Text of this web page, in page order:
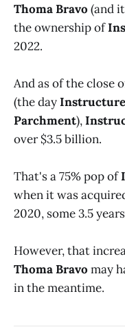
Thoma Bravo (and
the ownership of
2022.
And as of the close
(the dayInstructure
Parchment),
over $3.5 billion.
That's a 75% pop of
when it was
2020, some 3.5
However, that
Thoma Bravo may
in the meantime.